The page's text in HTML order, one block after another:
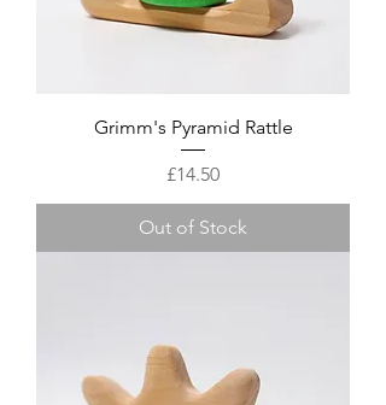
Grimm's Pyramid Rattle
Price
£14.50
Out of Stock